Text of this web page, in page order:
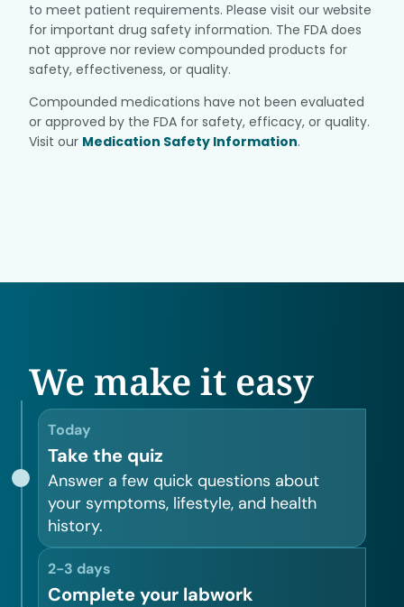
to meet patient requirements. Please visit our website
for important drug safety information. The FDA does
not approve nor review compounded products for
safety, effectiveness, or quality.
Compounded medications have not been evaluated
or approved by the FDA for safety, efficacy, or quality.
Visit our Medication Safety Information.
We make it easy
Today
Take the quiz
Answer a few quick questions about
your symptoms, lifestyle, and health
history.
2-3 days
Complete your labwork